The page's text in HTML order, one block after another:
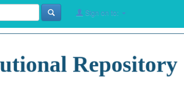
Sign on to: